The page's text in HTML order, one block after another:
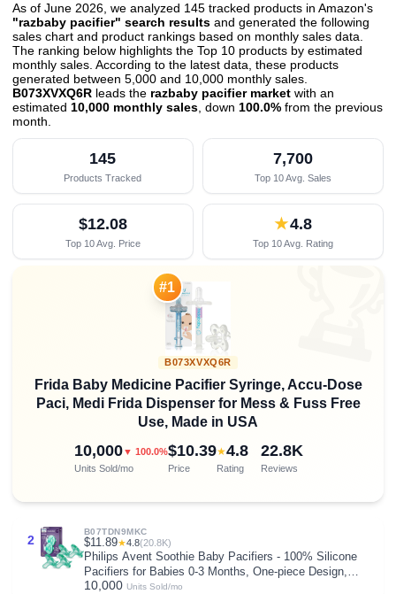
As of June 2026, we analyzed 145 tracked products in Amazon's
"razbaby pacifier" search results and generated the following
sales chart and product rankings based on monthly sales data.
The ranking below highlights the Top 10 products by estimated
monthly sales. According to the latest data, these products
generated between 5,000 and 10,000 monthly sales.
B073XVXQ6R leads the razbaby pacifier market with an
estimated 10,000 monthly sales , down 100.0% from the previous
month
145
Products Tracked
7,700
Top 10 Avg. Sales
$12.08
Top 10 Avg. Price
★4.8
Top 10 Avg. Rating
#1
B073XVXQ6R
Frida Baby Medicine Pacifier Syringe, Accu-Dose
Paci, Medi Frida Dispenser for Mess & Fuss Free
Use, Made in USA
10,000▼ 100.0%
Units Sold/mo
$10.39
Price
★4.8
Rating
22.8K
Reviews
2
B07TDN9MKC
$11.89★4.8(20.8K)
Philips Avent Soothie Baby Pacifiers - 100% Silicone
Pacifiers for Babies 0-3 Months, One-piece Design,
BPA-Free, Extra Durable, Green, 4 Pack, Model
10,000 Units Sold/mo